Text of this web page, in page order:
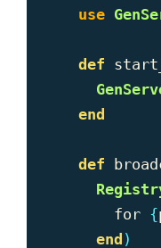
use
def
end
def
for {
end )